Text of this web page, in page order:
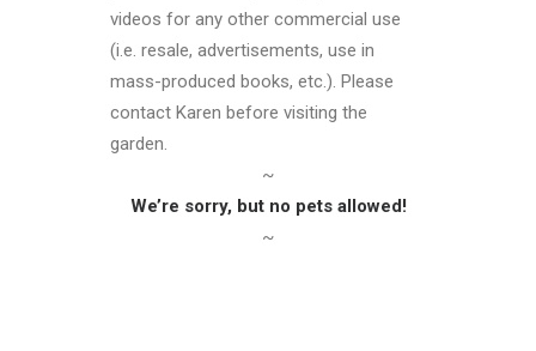
videos for any other commercial use
(i.e. resale, advertisements, use in
mass-produced books, etc.). Please
contact Karen before visiting the
garden.
~
We’re sorry, but no pets allowed!
~